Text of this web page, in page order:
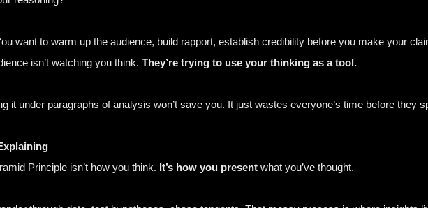
want to warm up the audience, build rapport, establish credibility before you make your
isn’t watching you think.They’re trying to use your thinking as a tool.
it under paragraphs of analysis won’t save you. It just wastes everyone’s time before they
Principle isn’t how you think. It’s how you present what you’ve thought.